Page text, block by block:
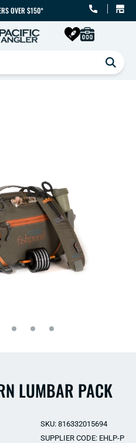
OVER $150*
LUMBAR PACK
SKU: 816332015694
SUPPLIER CODE: EHLP-P